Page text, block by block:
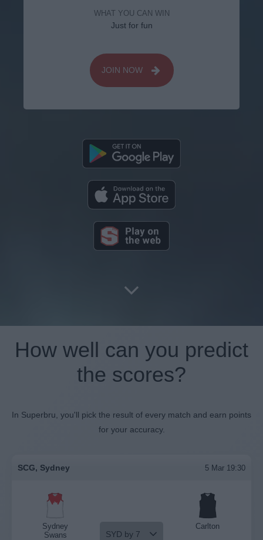
WHAT YOU CAN WIN
Just for fun
JOIN NOW
How well can you predict
the scores?
In Superbru, you'll pick the result of every match and earn points
for your accuracy.
SCG, Sydney 5 Mar 19:30
Sydney
Swans
SYD by 7
Carlton